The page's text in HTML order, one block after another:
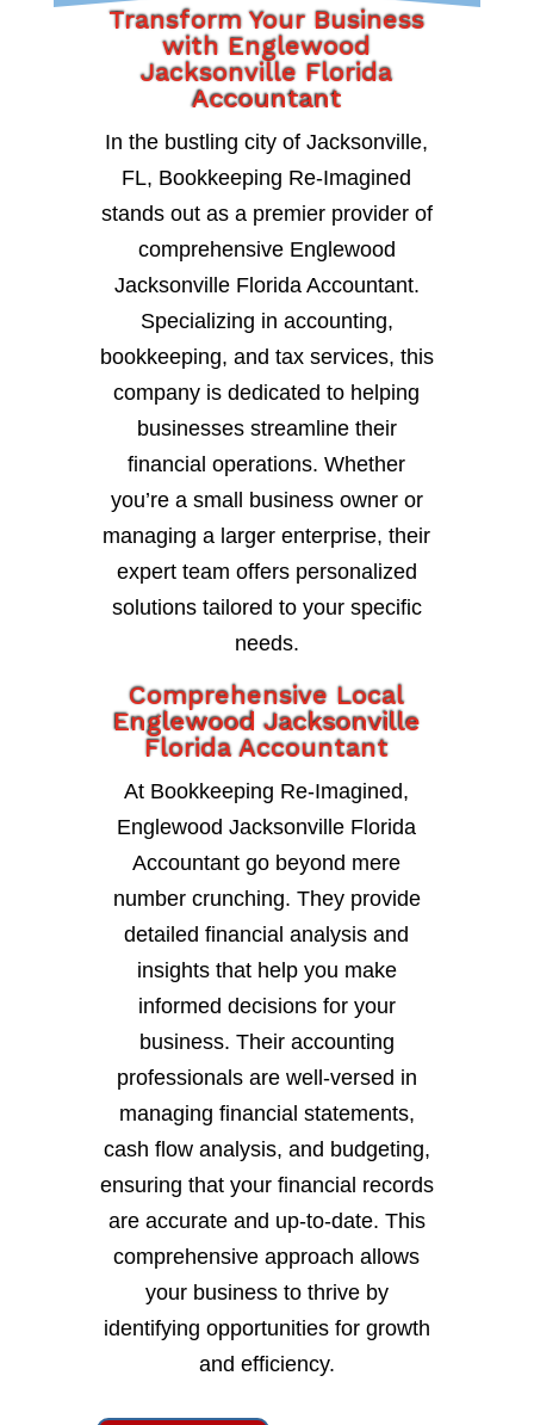
Transform Your Business
with Englewood
Jacksonville Florida
Accountant
In the bustling city of Jacksonville,
FL, Bookkeeping Re-Imagined
stands out as a premier provider of
comprehensive Englewood
Jacksonville Florida Accountant.
Specializing in accounting,
bookkeeping, and tax services, this
company is dedicated to helping
businesses streamline their
financial operations. Whether
you’re a small business owner or
managing a larger enterprise, their
expert team offers personalized
solutions tailored to your specific
needs.
Comprehensive Local
Englewood Jacksonville
Florida Accountant
At Bookkeeping Re-Imagined,
Englewood Jacksonville Florida
Accountant go beyond mere
number crunching. They provide
detailed financial analysis and
insights that help you make
informed decisions for your
business. Their accounting
professionals are well-versed in
managing financial statements,
cash flow analysis, and budgeting,
ensuring that your financial records
are accurate and up-to-date. This
comprehensive approach allows
your business to thrive by
identifying opportunities for growth
and efficiency.